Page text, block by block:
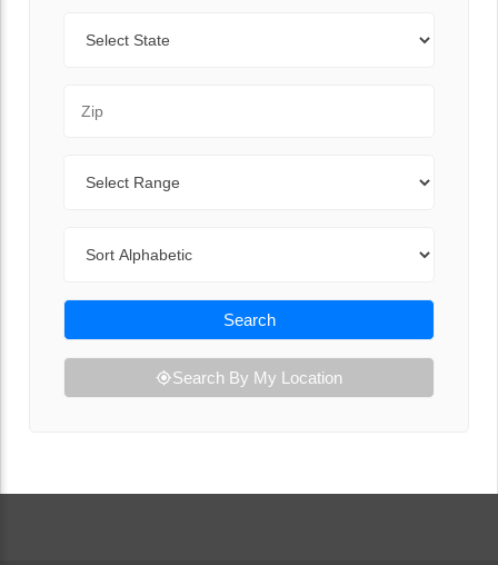
Search
Search By My Location